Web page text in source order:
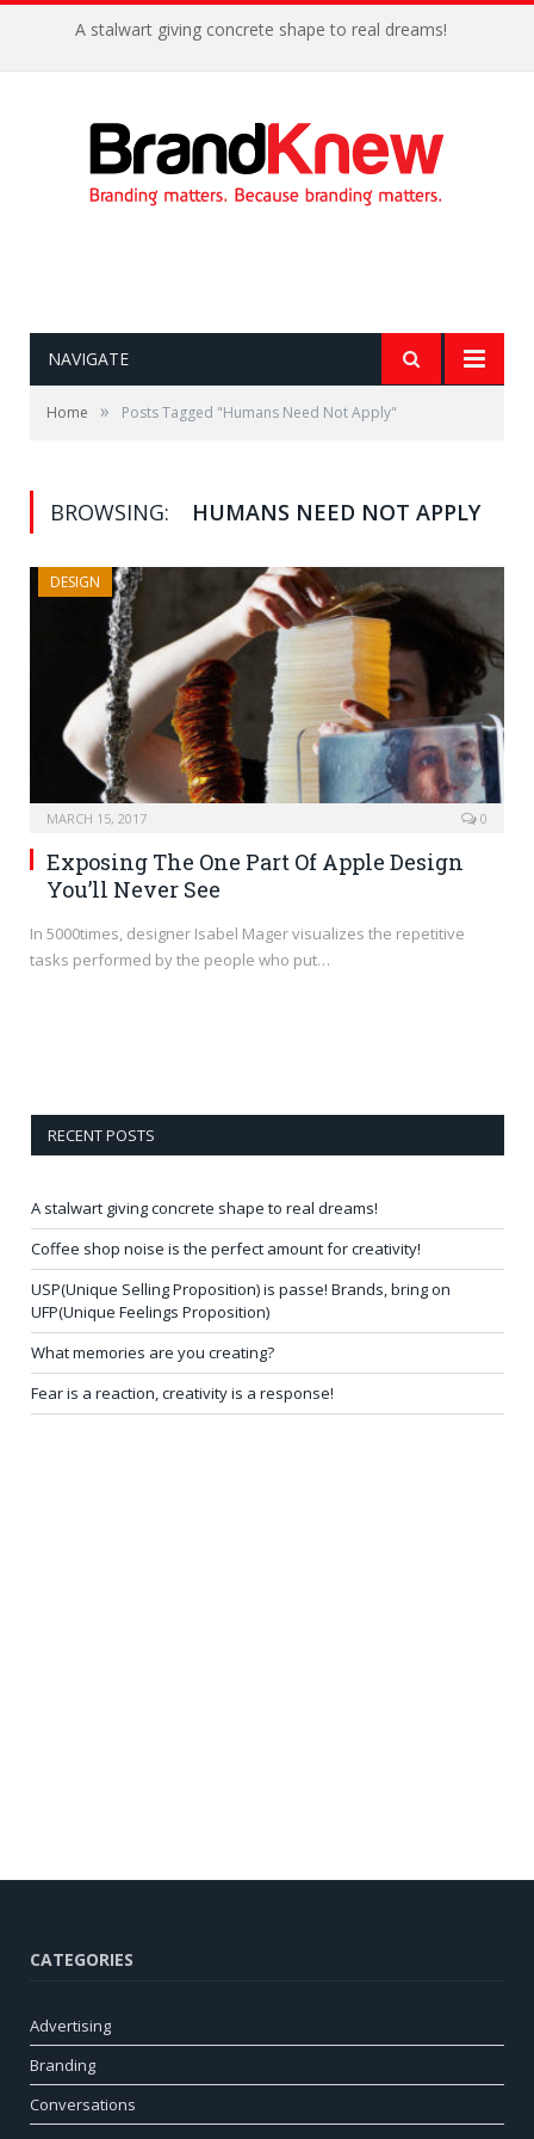
A stalwart giving concrete shape to real dreams!
NAVIGATE
Home » Posts Tagged "Humans Need Not Apply"
BROWSING: HUMANS NEED NOT APPLY
DESIGN
MARCH 15, 2017 0
Exposing The One Part Of Apple Design
You’ll Never See
In 5000times, designer Isabel Mager visualizes the repetitive
tasks performed by the people who put…
RECENT POSTS
A stalwart giving concrete shape to real dreams!
Coffee shop noise is the perfect amount for creativity!
USP(Unique Selling Proposition) is passe! Brands, bring on
UFP(Unique Feelings Proposition)
What memories are you creating?
Fear is a reaction, creativity is a response!
CATEGORIES
Advertising
Branding
Conversations